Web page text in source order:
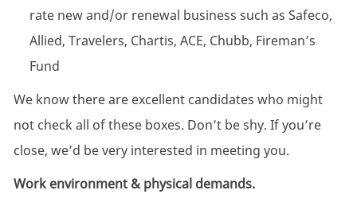
rate new and/or renewal business such as Safeco,
Allied, Travelers, Chartis, ACE, Chubb, Fireman’s
Fund
We know there are excellent candidates who might
not check all of these boxes. Don’t be shy. If you’re
close, we’d be very interested in meeting you.
Work environment & physical demands.